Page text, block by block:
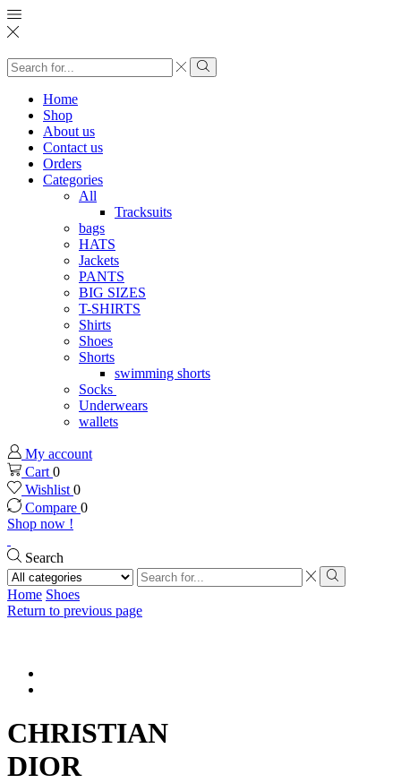
Search
input
Search
Home
Shop
About us
Contact us
Orders
Categories
All
Tracksuits
bags
HATS
Jackets
PANTS
BIG SIZES
T-SHIRTS
Shirts
Shoes
Shorts
swimming shorts
Socks
Underwears
wallets
My account
Cart 0
Wishlist 0
Compare 0
Shop now !
Search
Search
input
Search
Home Shoes
Return to previous page
CHRISTIAN
DIOR